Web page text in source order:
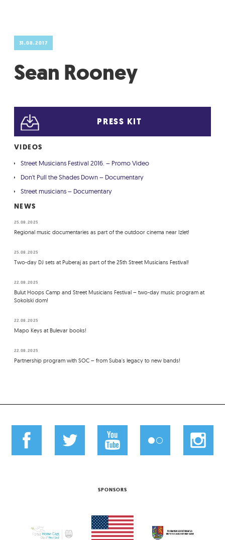
31.08.2017
Sean Rooney
PRESS KIT
VIDEOS
Street Musicians Festival 2016. – Promo Video
Don't Pull the Shades Down – Documentary
Street musicians – Documentary
NEWS
25.08.2025
Regional music documentaries as part of the outdoor cinema near Izlet!
25.08.2025
Two-day DJ sets at Puberaj as part of the 25th Street Musicians Festival!
22.08.2025
Bulut Hoops Camp and Street Musicians Festival – two-day music program at
Sokolski dom!
22.08.2025
Mapo Keys at Bulevar books!
22.08.2025
Partnership program with SOC – from Suba's legacy to new bands!
SPONSORS